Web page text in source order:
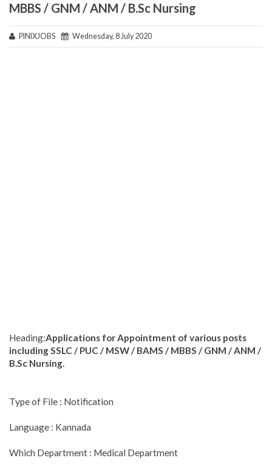
MBBS / GNM / ANM / B.Sc Nursing
PINIXJOBS Wednesday, 8 July 2020
Heading:Applications for Appointment of various posts
including SSLC / PUC / MSW / BAMS / MBBS / GNM / ANM /
B.Sc Nursing.
Type of File : Notification
Language : Kannada
Which Department : Medical Department